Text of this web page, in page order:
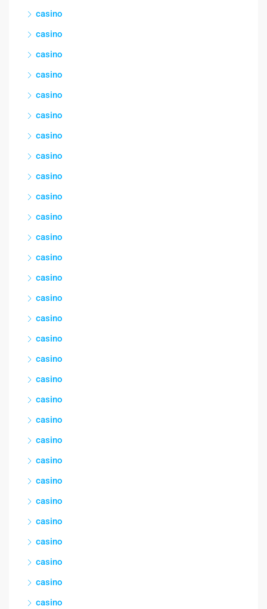
casino
casino
casino
casino
casino
casino
casino
casino
casino
casino
casino
casino
casino
casino
casino
casino
casino
casino
casino
casino
casino
casino
casino
casino
casino
casino
casino
casino
casino
casino